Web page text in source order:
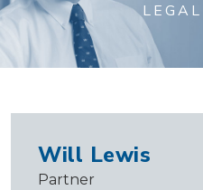
Will Lewis
Partner